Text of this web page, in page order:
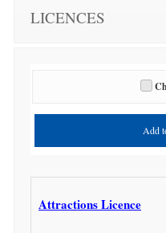
LICENCES
Add
Attractions Licence